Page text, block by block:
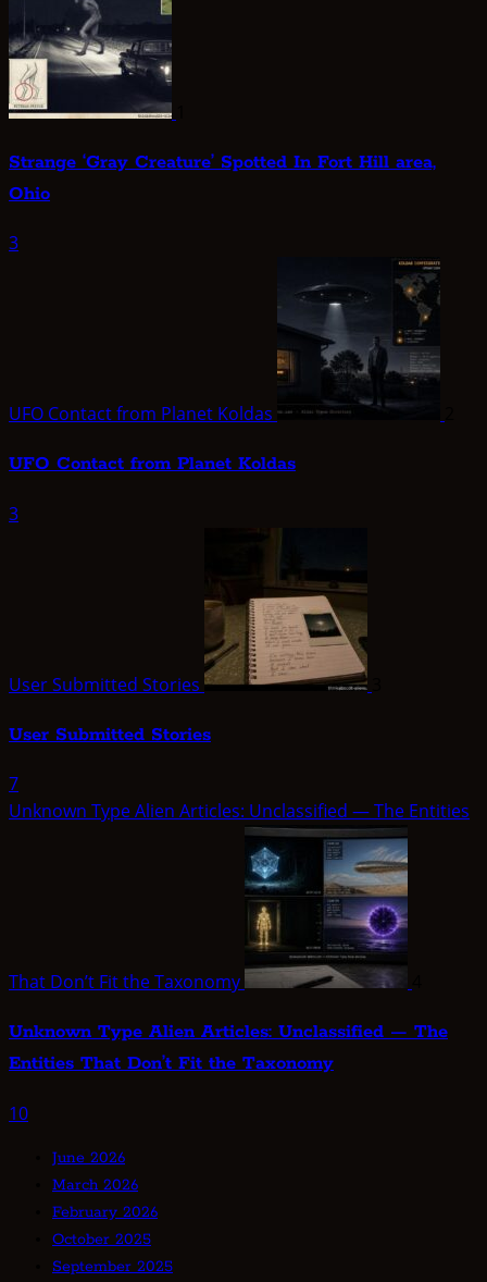
Strange ‘Gray Creature’ Spotted In Fort Hill area,
Ohio
3
UFO Contact from Planet Koldas
UFO Contact from Planet Koldas
3
User Submitted Stories
User Submitted Stories
7
Unknown Type Alien Articles: Unclassified — The Entities
That Don’t Fit the Taxonomy
Unknown Type Alien Articles: Unclassified — The
Entities That Don’t Fit the Taxonomy
10
June 2026
March 2026
February 2026
October 2025
September 2025